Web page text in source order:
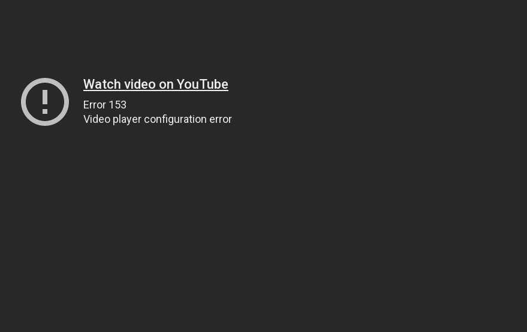
Watch video on YouTube
Error 153
Video player configuration error